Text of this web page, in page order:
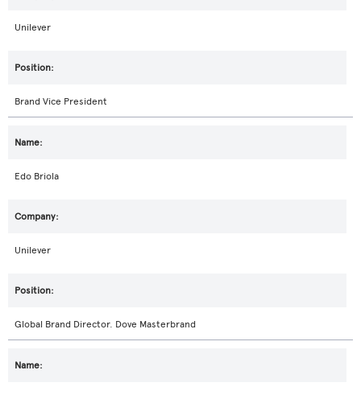
Unilever
Brand Vice President
Edo Briola
Unilever
Global Brand Director. Dove Masterbrand